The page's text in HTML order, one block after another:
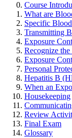
Course
What are
Specific
Transmitting
Exposure
Recognize
Exposure
Personal
Hepatitis B
When an
Housekeeping
Review
Final Exam
Glossary